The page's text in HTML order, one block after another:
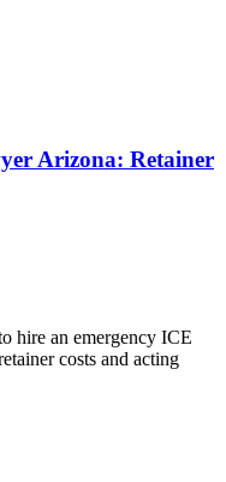
Arizona: Retainer
hire an emergency ICE
costs and acting